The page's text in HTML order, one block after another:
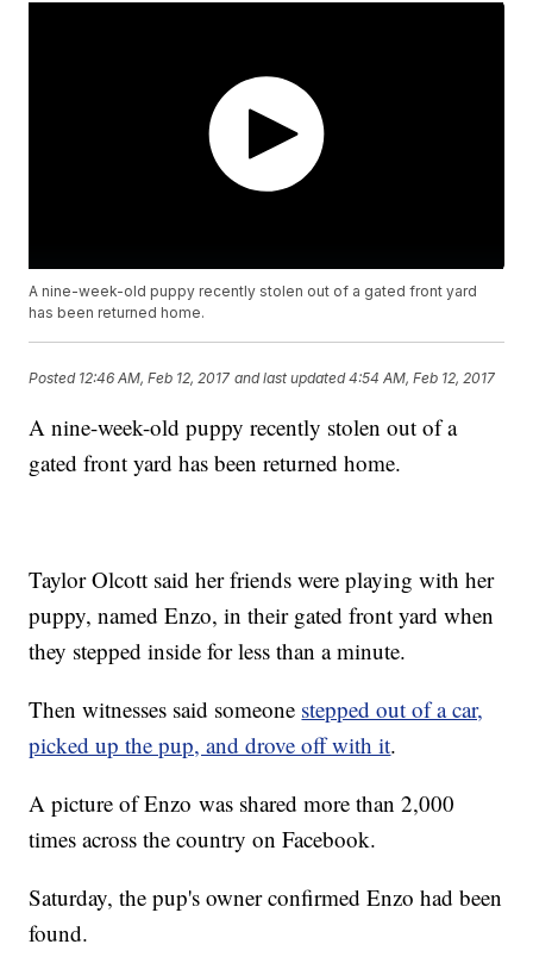
A nine-week-old puppy recently stolen out of a gated front yard
has been returned home.
Posted 12:46 AM, Feb 12, 2017 and last updated 4:54 AM, Feb 12, 2017
A nine-week-old puppy recently stolen out of a
gated front yard has been returned home.
Taylor Olcott said her friends were playing with her
puppy, named Enzo, in their gated front yard when
they stepped inside for less than a minute.
Then witnesses said someone stepped out of a car,
picked up the pup, and drove off with it.
A picture of Enzo was shared more than 2,000
times across the country on Facebook.
Saturday, the pup's owner confirmed Enzo had been
found.